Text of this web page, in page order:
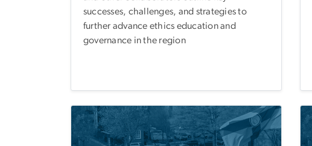
successes, challenges, and strategies to
further advance ethics education and
governance in the region